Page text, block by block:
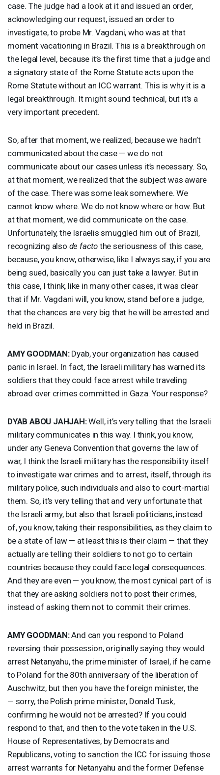
case. The judge had a look at it and issued an order,
acknowledging our request, issued an order to
investigate, to probe Mr. Vagdani, who was at that
moment vacationing in Brazil. This is a breakthrough on
the legal level, because it’s the first time that a judge and
a signatory state of the Rome Statute acts upon the
Rome Statute without an ICCwarrant. This is why it is a
legal breakthrough. It might sound technical, but it’s a
very important precedent.
So, after that moment, we realized, because we hadn’t
communicated about the case — we do not
communicate about our cases unless it’s necessary. So,
at that moment, we realized that the subject was aware
of the case. There was some leak somewhere. We
cannot know where. We do not know where or how. But
at that moment, we did communicate on the case.
Unfortunately, the Israelis smuggled him out of Brazil,
recognizing also de facto the seriousness of this case,
because, you know, otherwise, like I always say, if you are
being sued, basically you can just take a lawyer. But in
this case, I think, like in many other cases, it was clear
that if Mr. Vagdani will, you know, stand before a judge,
that the chances are very big that he will be arrested and
held in Brazil.
AMY GOODMAN:Dyab, your organization has caused
panic in Israel. In fact, the Israeli military has warned its
soldiers that they could face arrest while traveling
abroad over crimes committed in Gaza. Your response?
DYAB ABOU JAHJAH:Well, it’s very telling that the Israeli
military communicates in this way. I think, you know,
under any Geneva Convention that governs the law of
war, I think the Israeli military has the responsibility itself
to investigate war crimes and to arrest, itself, through its
military police, such individuals and also to court-martial
them. So, it’s very telling that and very unfortunate that
the Israeli army, but also that Israeli politicians, instead
of, you know, taking their responsibilities, as they claim to
be a state of law — at least this is their claim — that they
actually are telling their soldiers to not go to certain
countries because they could face legal consequences.
And they are even — you know, the most cynical part of is
that they are asking soldiers not to post their crimes,
instead of asking them not to commit their crimes.
AMY GOODMAN:And can you respond to Poland
reversing their possession, originally saying they would
arrest Netanyahu, the prime minister of Israel, if he came
to Poland for the 80th anniversary of the liberation of
Auschwitz, but then you have the foreign minister, the
— sorry, the Polish prime minister, Donald Tusk,
confirming he would not be arrested? If you could
respond to that, and then to the vote taken in the U.S.
House of Representatives, by Democrats and
Republicans, voting to sanction the ICC for issuing those
arrest warrants for Netanyahu and the former Defense